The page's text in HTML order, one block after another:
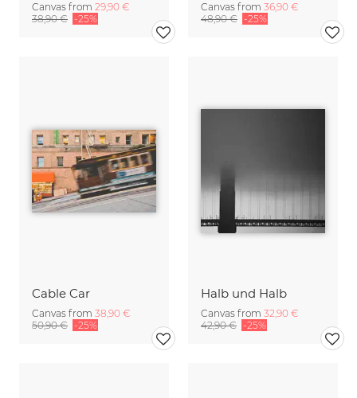
Canvas from 29,90 €
38,90 € -25%
Canvas from 36,90 €
48,90 € -25%
Cable Car
Canvas from 38,90 €
50,90 € -25%
Halb und Halb
Canvas from 32,90 €
42,90 € -25%